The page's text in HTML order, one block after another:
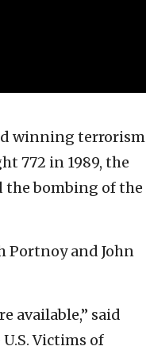
winning terrorism
772 in 1989, the
the bombing of the
Portnoy and John
available,” said
Victims of